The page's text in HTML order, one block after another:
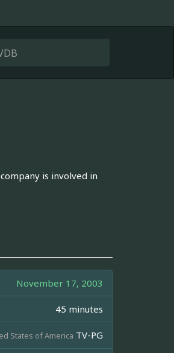
is involved in
November 17, 2003
45 minutes
States of America TV-PG